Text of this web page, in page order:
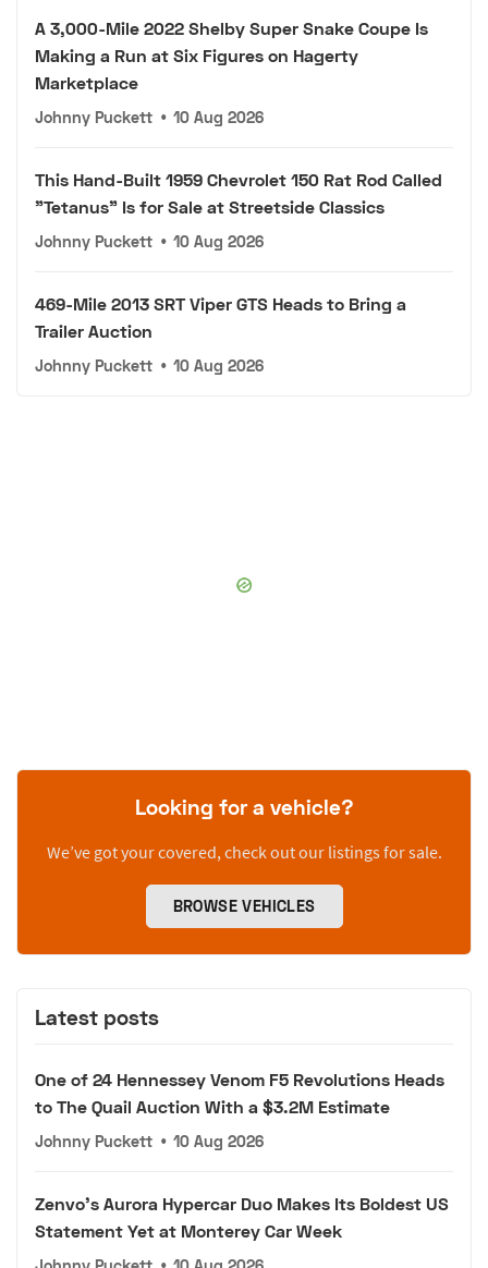
A 3,000-Mile 2022 Shelby Super Snake Coupe Is
Making a Run at Six Figures on Hagerty
Marketplace
Johnny Puckett • 10 Aug 2026
This Hand-Built 1959 Chevrolet 150 Rat Rod Called
"Tetanus" Is for Sale at Streetside Classics
Johnny Puckett • 10 Aug 2026
469-Mile 2013 SRT Viper GTS Heads to Bring a
Trailer Auction
Johnny Puckett • 10 Aug 2026
Looking for a vehicle?
We’ve got your covered, check out our listings for sale.
BROWSE VEHICLES
Latest posts
One of 24 Hennessey Venom F5 Revolutions Heads
to The Quail Auction With a $3.2M Estimate
Johnny Puckett • 10 Aug 2026
Zenvo's Aurora Hypercar Duo Makes Its Boldest US
Statement Yet at Monterey Car Week